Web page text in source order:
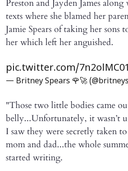
Preston and Jayden James
texts where she blamed her
Jamie Spears of taking her sons
her which left her anguished.
pic.twitter.com/
— Britney Spears 🌹🚀
"Those two little bodies came
belly...Unfortunately, it wasn’t
I saw they were secretly taken
mom and dad...the whole
started writing.